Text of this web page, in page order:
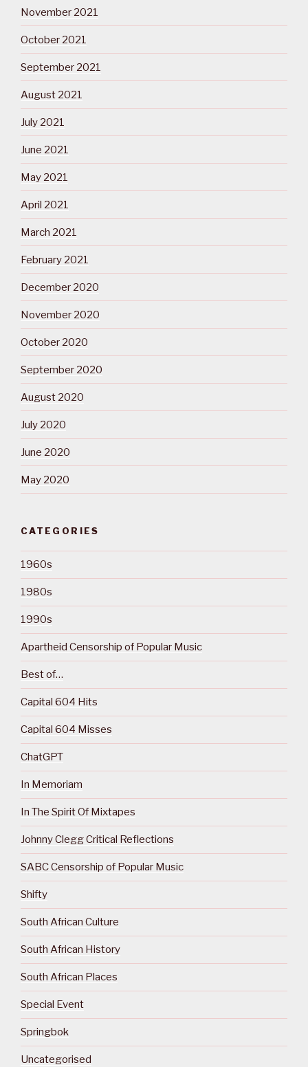
November 2021
October 2021
September 2021
August 2021
July 2021
June 2021
May 2021
April 2021
March 2021
February 2021
December 2020
November 2020
October 2020
September 2020
August 2020
July 2020
June 2020
May 2020
CATEGORIES
1960s
1980s
1990s
Apartheid Censorship of Popular Music
Best of…
Capital 604 Hits
Capital 604 Misses
ChatGPT
In Memoriam
In The Spirit Of Mixtapes
Johnny Clegg Critical Reflections
SABC Censorship of Popular Music
Shifty
South African Culture
South African History
South African Places
Special Event
Springbok
Uncategorised